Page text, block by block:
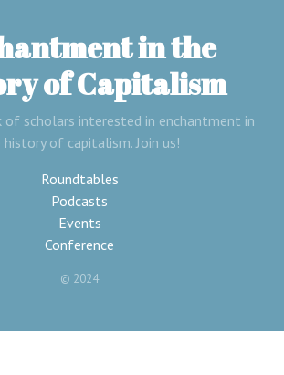
in the
of Capitalism
of scholars interested in enchantment in
history of capitalism. Join us!
Roundtables
Podcasts
Events
Conference
© 2024